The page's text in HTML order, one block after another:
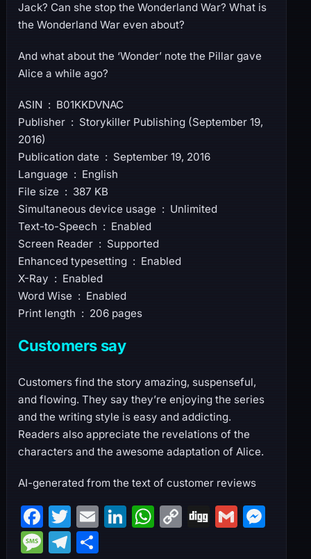
Jack? Can she stop the Wonderland War? What is
the Wonderland War even about?
And what about the ‘Wonder’ note the Pillar gave
Alice a while ago?
ASIN ‏ : ‎ B01KKDVNAC
Publisher ‏ : ‎ Storykiller Publishing (September 19,
2016)
Publication date ‏ : ‎ September 19, 2016
Language ‏ : ‎ English
File size ‏ : ‎ 387 KB
Simultaneous device usage ‏ : ‎ Unlimited
Text-to-Speech ‏ : ‎ Enabled
Screen Reader ‏ : ‎ Supported
Enhanced typesetting ‏ : ‎ Enabled
X-Ray ‏ : ‎ Enabled
Word Wise ‏ : ‎ Enabled
Print length ‏ : ‎ 206 pages
Customers say
Customers find the story amazing, suspenseful,
and flowing. They say they’re enjoying the series
and the writing style is easy and addicting.
Readers also appreciate the revelations of the
characters and the awesome adaptation of Alice.
AI-generated from the text of customer reviews
F
a
T
w
E
m
Li W C
Di G M
M T S